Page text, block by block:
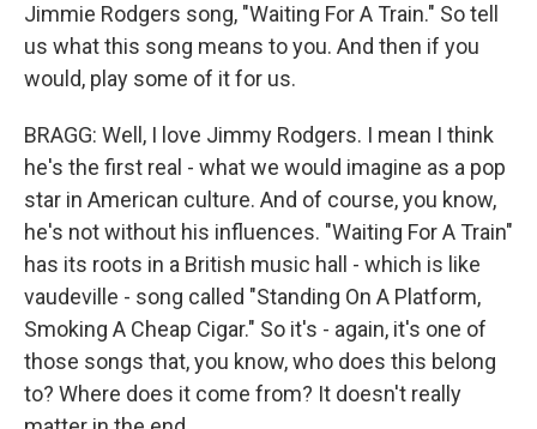
Jimmie Rodgers song, "Waiting For A Train." So tell
us what this song means to you. And then if you
would, play some of it for us.
BRAGG: Well, I love Jimmy Rodgers. I mean I think
he's the first real - what we would imagine as a pop
star in American culture. And of course, you know,
he's not without his influences. "Waiting For A Train"
has its roots in a British music hall - which is like
vaudeville - song called "Standing On A Platform,
Smoking A Cheap Cigar." So it's - again, it's one of
those songs that, you know, who does this belong
to? Where does it come from? It doesn't really